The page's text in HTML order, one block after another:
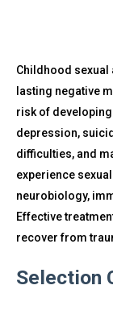
to
top
Childhood sexual
lasting negative
risk of
depression,
difficulties, and
experience
neurobiology,
Effective
recover from
Selection